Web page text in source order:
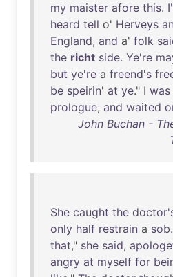
my maister afore this.
heard tell o' Herveys
England, and a' folk
the richt side. Ye're
but ye're a freend's
be speirin' at ye." I was
prologue, and waited
John Buchan -
She caught the
only half restrain a sob
that," she said,
angry at myself for